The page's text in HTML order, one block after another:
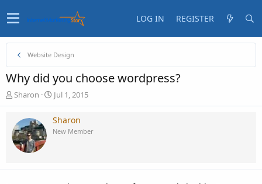
LOG IN REGISTER
Website Design
Why did you choose wordpress?
T
h
e
a
d
t
Sharon
S
t
a
r
t
t
Jul 1, 2015
Sharon
New Member